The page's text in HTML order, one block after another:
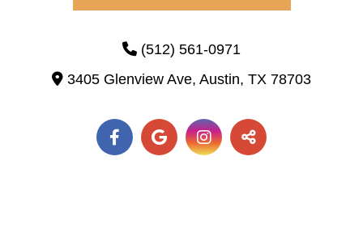
(512) 561-0971
3405 Glenview Ave, Austin, TX 78703